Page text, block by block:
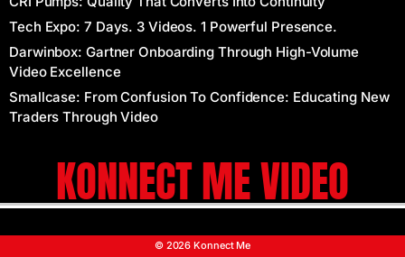
Tech Expo: 7 Days. 3 Videos. 1 Powerful Presence.
Darwinbox: Gartner Onboarding Through High-Volume
Video Excellence
Smallcase: From Confusion To Confidence: Educating New
Traders Through Video
KONNECT ME VIDEO
© 2026 Konnect Me